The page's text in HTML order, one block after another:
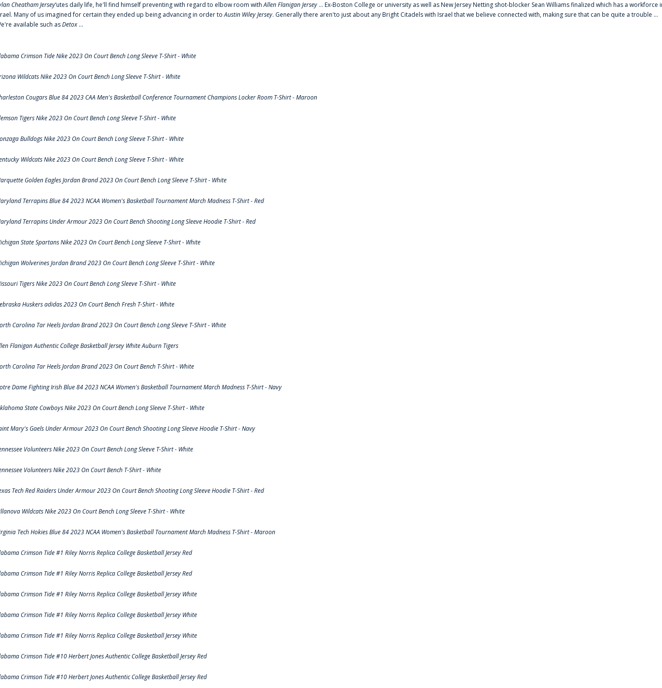
Cheatham Jersey‘utes daily life, he'll find himself preventing with regard to elbow room withAllen Flanigan Jersey ... Ex-Boston College or university as well as New Jersey Netting shot-blocker Sean Williams finalized which has a workforce
Many of us imagined for certain they ended up being advancing in order toAustin Wiley Jersey. Generally there aren'to just about any Bright Citadels with Israel that we believe connected with, making sure that can be quite a trouble ...
available such asDetox ...
Crimson Tide Nike 2023 On Court Bench Long Sleeve T-Shirt - White
Wildcats Nike 2023 On Court Bench Long Sleeve T-Shirt - White
Cougars Blue 84 2023 CAA Men's Basketball Conference Tournament Champions Locker Room T-Shirt - Maroon
Tigers Nike 2023 On Court Bench Long Sleeve T-Shirt - White
Bulldogs Nike 2023 On Court Bench Long Sleeve T-Shirt - White
Wildcats Nike 2023 On Court Bench Long Sleeve T-Shirt - White
Golden Eagles Jordan Brand 2023 On Court Bench Long Sleeve T-Shirt - White
Terrapins Blue 84 2023 NCAA Women's Basketball Tournament March Madness T-Shirt - Red
Terrapins Under Armour 2023 On Court Bench Shooting Long Sleeve Hoodie T-Shirt - Red
State Spartans Nike 2023 On Court Bench Long Sleeve T-Shirt - White
Wolverines Jordan Brand 2023 On Court Bench Long Sleeve T-Shirt - White
Tigers Nike 2023 On Court Bench Long Sleeve T-Shirt - White
Huskers adidas 2023 On Court Bench Fresh T-Shirt - White
Carolina Tar Heels Jordan Brand 2023 On Court Bench Long Sleeve T-Shirt - White
Flanigan Authentic College Basketball Jersey White Auburn Tigers
Carolina Tar Heels Jordan Brand 2023 On Court Bench T-Shirt - White
Dame Fighting Irish Blue 84 2023 NCAA Women's Basketball Tournament March Madness T-Shirt - Navy
State Cowboys Nike 2023 On Court Bench Long Sleeve T-Shirt - White
Mary's Gaels Under Armour 2023 On Court Bench Shooting Long Sleeve Hoodie T-Shirt - Navy
Volunteers Nike 2023 On Court Bench Long Sleeve T-Shirt - White
Volunteers Nike 2023 On Court Bench T-Shirt - White
Tech Red Raiders Under Armour 2023 On Court Bench Shooting Long Sleeve Hoodie T-Shirt - Red
Wildcats Nike 2023 On Court Bench Long Sleeve T-Shirt - White
Tech Hokies Blue 84 2023 NCAA Women's Basketball Tournament March Madness T-Shirt - Maroon
Crimson Tide #1 Riley Norris Replica College Basketball Jersey Red
Crimson Tide #1 Riley Norris Replica College Basketball Jersey Red
Crimson Tide #1 Riley Norris Replica College Basketball Jersey White
Crimson Tide #1 Riley Norris Replica College Basketball Jersey White
Crimson Tide #1 Riley Norris Replica College Basketball Jersey White
Crimson Tide #10 Herbert Jones Authentic College Basketball Jersey Red
Crimson Tide #10 Herbert Jones Authentic College Basketball Jersey Red